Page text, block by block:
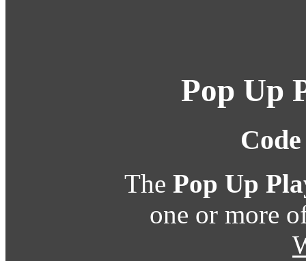
Pop Up
The Pop Up
one or more